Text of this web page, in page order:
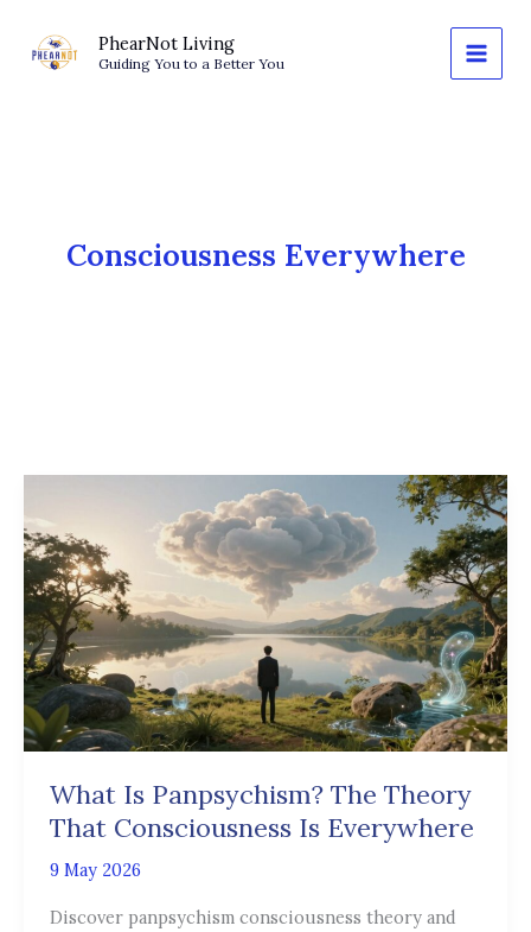
content
PhearNot Living
Guiding You to a Better You
Consciousness Everywhere
What Is Panpsychism? The Theory
That Consciousness Is Everywhere
9 May 2026
Discover panpsychism consciousness theory and
Panpsychism?
The
Theory
That
Consciousness
Is
Everywhere